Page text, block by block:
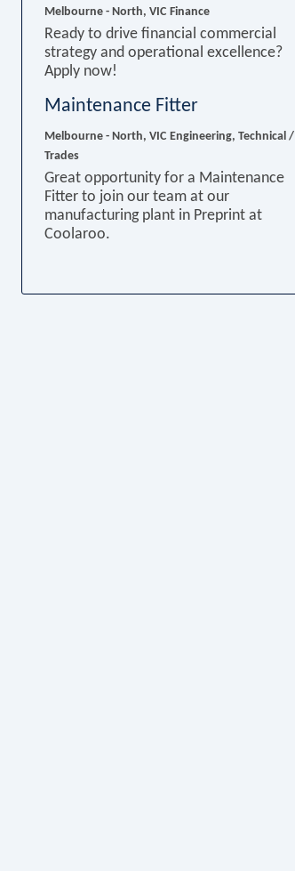
Melbourne - North, VIC Finance
Ready to drive financial commercial
strategy and operational excellence?
Apply now!
Maintenance Fitter
Melbourne - North, VIC Engineering, Technical /
Trades
Great opportunity for a Maintenance
Fitter to join our team at our
manufacturing plant in Preprint at
Coolaroo.